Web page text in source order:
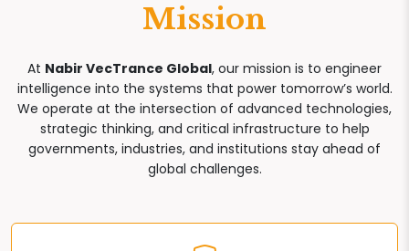
Mission
At Nabir VecTrance Global, our mission is to engineer
intelligence into the systems that power tomorrow’s world.
We operate at the intersection of advanced technologies,
strategic thinking, and critical infrastructure to help
governments, industries, and institutions stay ahead of
global challenges.